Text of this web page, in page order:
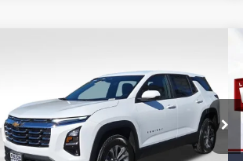
VIN:3GNAXPEGXTL541084
261098
Model:1PT26
In Stock Ext. Int.
FOLSOM CHEVY NET PRICE
Less